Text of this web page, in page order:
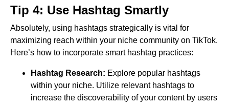
Tip 4: Use Hashtag Smartly
Absolutely, using hashtags strategically is vital for
maximizing reach within your niche community on TikTok.
Here’s how to incorporate smart hashtag practices:
Hashtag Research: Explore popular hashtags
within your niche. Utilize relevant hashtags to
increase the discoverability of your content by users